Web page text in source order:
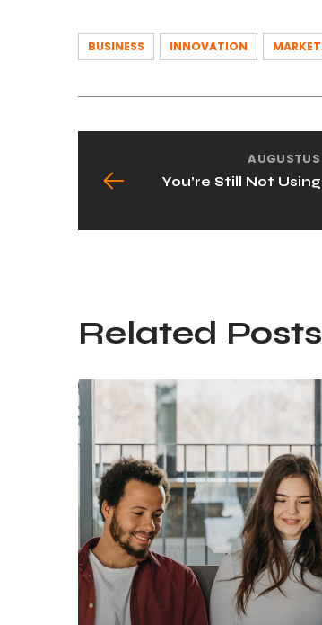
BUSINESS INNOVATION
You’re Still Not
Related Posts